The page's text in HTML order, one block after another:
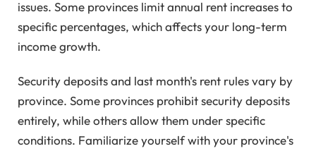
issues. Some provinces limit annual rent increases to
specific percentages, which affects your long-term
income growth.
Security deposits and last month's rent rules vary by
province. Some provinces prohibit security deposits
entirely, while others allow them under specific
conditions. Familiarize yourself with your province's